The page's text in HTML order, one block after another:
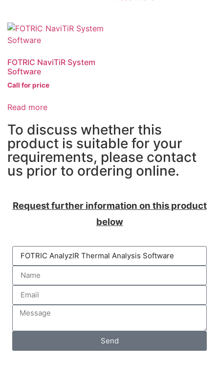
FOTRIC NaviTiR System
Software
Call for price
Read more
To discuss whether this
product is suitable for your
requirements, please contact
us prior to ordering online.
Request further information on this product
below
Send